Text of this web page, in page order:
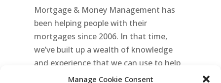
Manage Cookie Consent
Mortgage & Money Management has
been helping people with their
mortgages since 2006. In that time,
we’ve built up a wealth of knowledge
and experience that we can use to help
you. We’re committed to finding the